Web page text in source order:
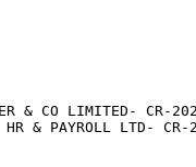
& CO LIMITED- CR-
& PAYROLL LTD-